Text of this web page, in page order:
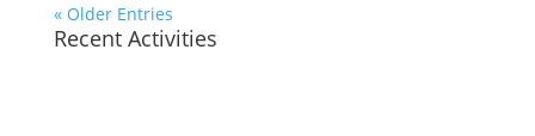
« Older Entries
Recent Activities